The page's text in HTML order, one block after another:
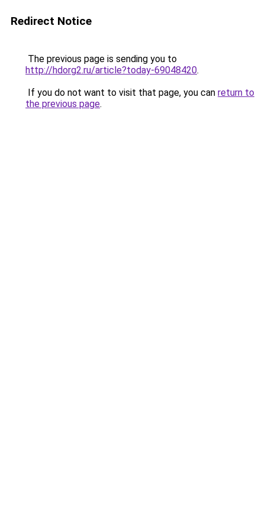
Redirect Notice
The previous page is sending you to
http://hdorg2.ru/article?today-69048420.
If you do not want to visit that page, you can return to
the previous page.